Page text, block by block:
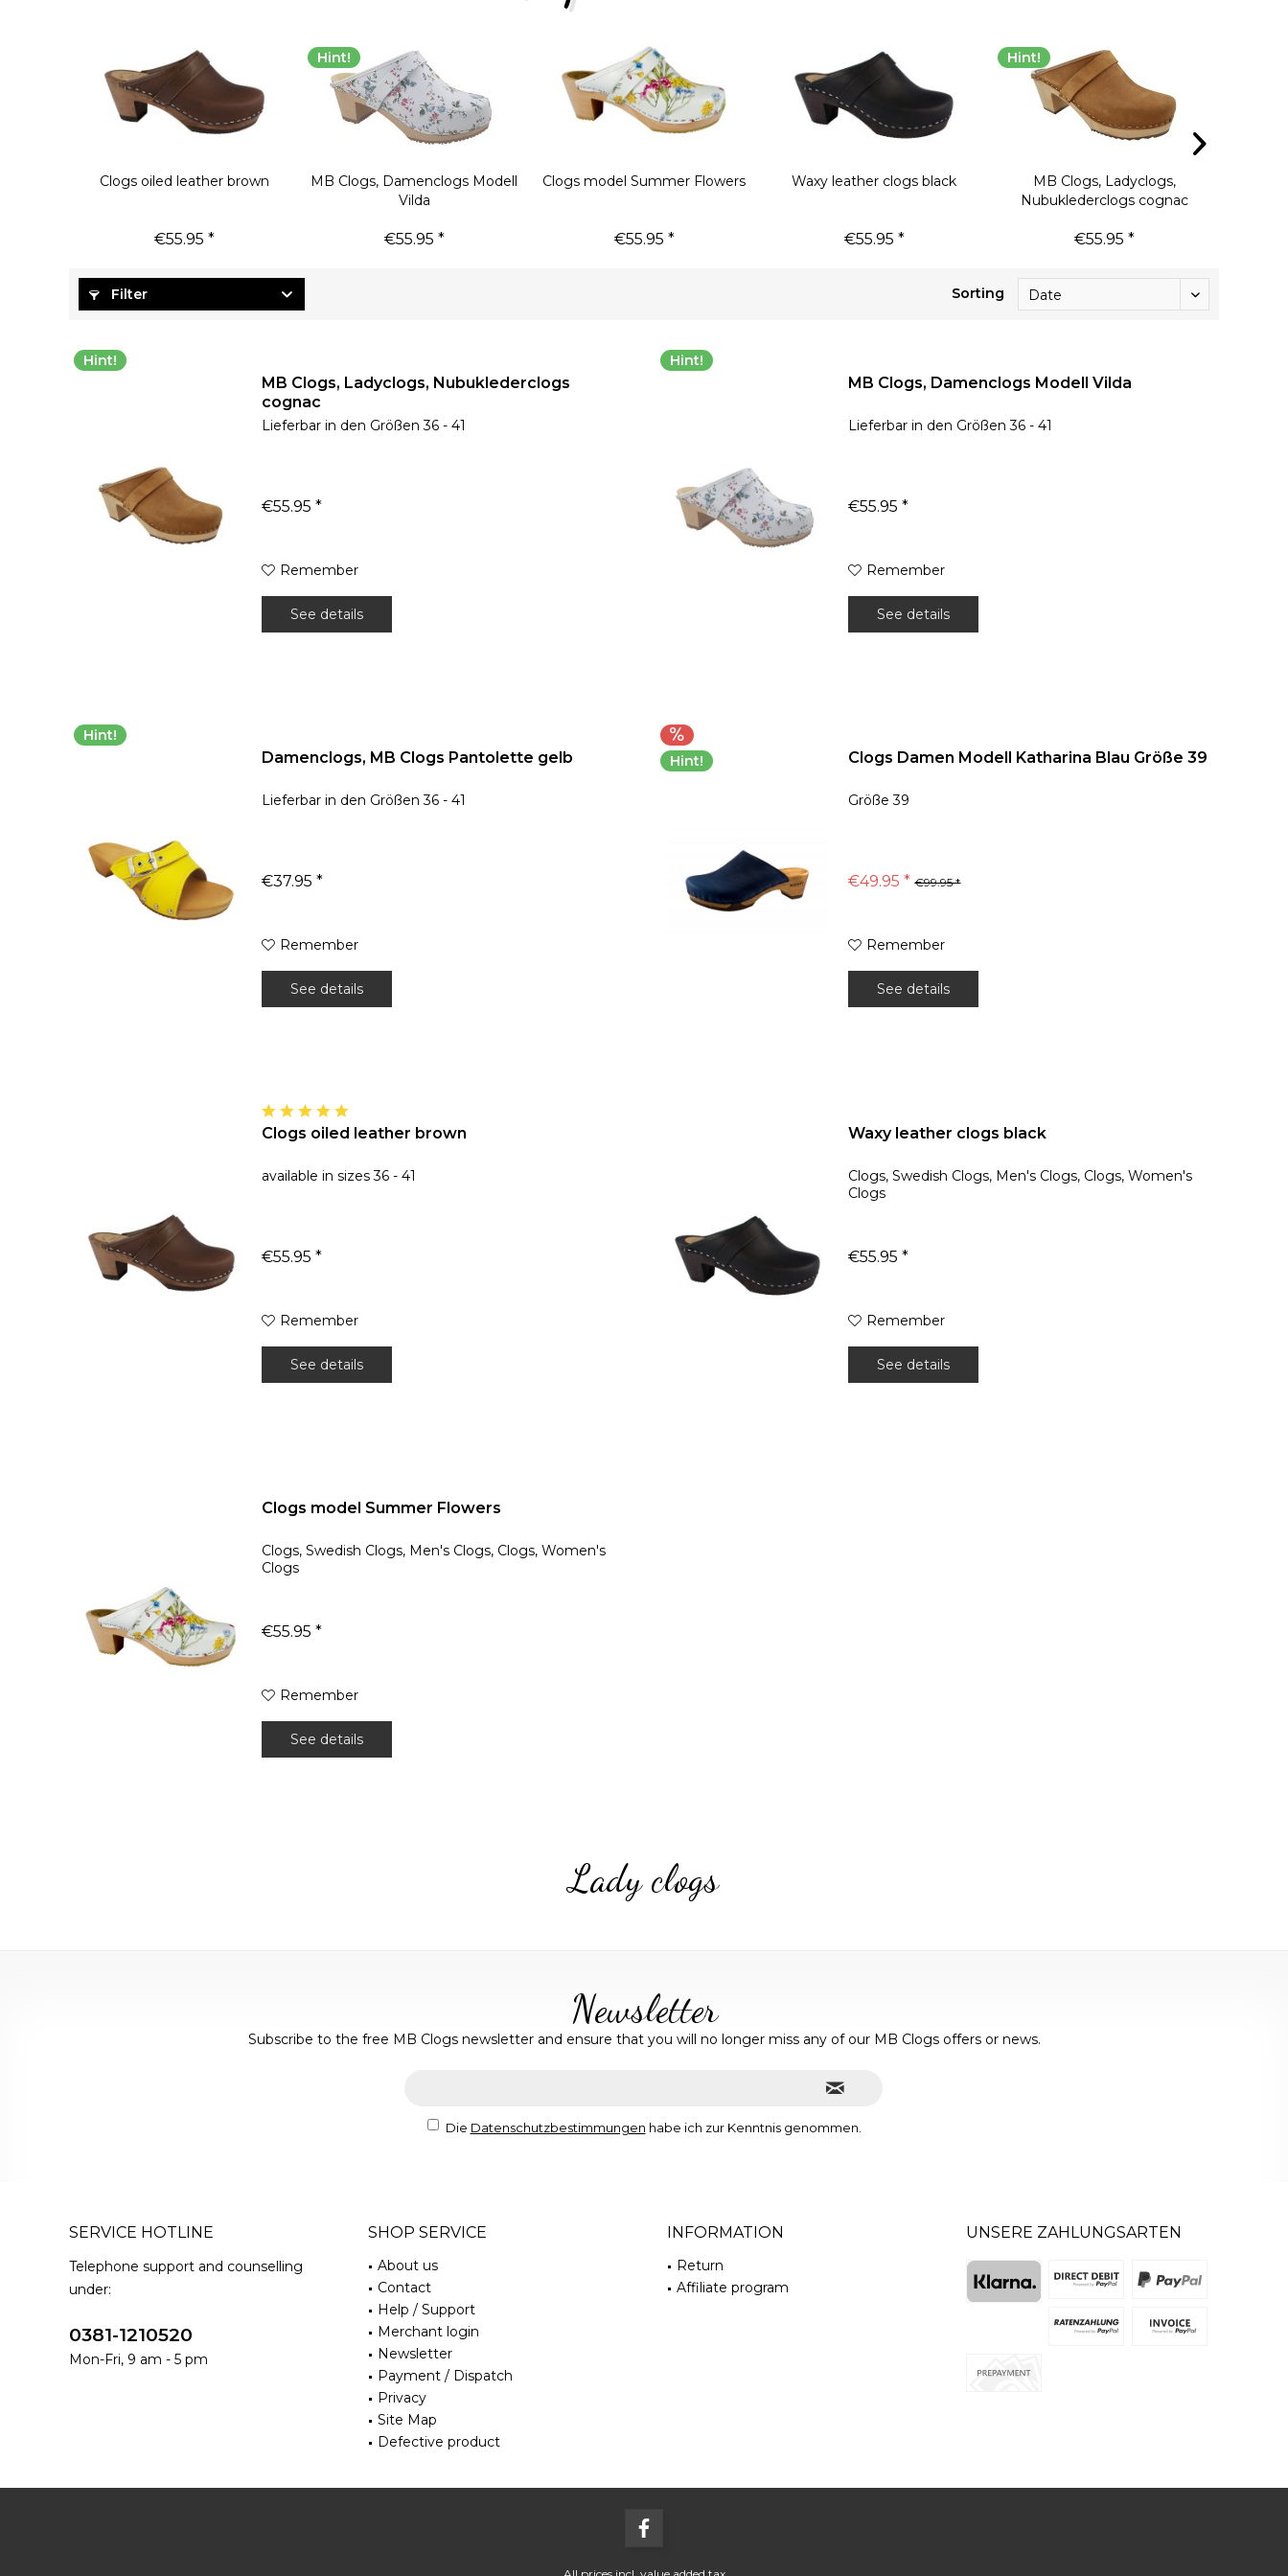
Clogs oiled leather brown
€55.95 *
Hint!
MB Clogs, Damenclogs Modell
Vilda
€55.95 *
Clogs model Summer Flowers
€55.95 *
Waxy leather clogs black
€55.95 *
Hint!
MB Clogs, Ladyclogs,
Nubuklederclogs cognac
€55.95 *
Filter Sorting
Hint!
MB Clogs, Ladyclogs, Nubuklederclogs
cognac
Lieferbar in den Größen 36 - 41
€55.95 *
Remember
See details
Hint!
MB Clogs, Damenclogs Modell Vilda
Lieferbar in den Größen 36 - 41
€55.95 *
Remember
See details
Hint!
Damenclogs, MB Clogs Pantolette gelb
Lieferbar in den Größen 36 - 41
€37.95 *
Remember
See details
Hint! Clogs Damen Modell Katharina Blau Größe 39
Größe 39
€49.95 * €99.95 *
Remember
See details
Clogs oiled leather brown
available in sizes 36 - 41
€55.95 *
Remember
See details
Waxy leather clogs black
Clogs, Swedish Clogs, Men's Clogs, Clogs, Women's
Clogs
€55.95 *
Remember
See details
Clogs model Summer Flowers
Clogs, Swedish Clogs, Men's Clogs, Clogs, Women's
Clogs
€55.95 *
Remember
See details
Lady clogs
Newsletter
Subscribe to the free MB Clogs newsletter and ensure that you will no longer miss any of our MB Clogs offers or news.
Die Datenschutzbestimmungen habe ich zur Kenntnis genommen.
SERVICE HOTLINE
Telephone support and counselling
under:
0381-1210520
Mon-Fri, 9 am - 5 pm
SHOP SERVICE
About us
Contact
Help / Support
Merchant login
Newsletter
Payment / Dispatch
Privacy
Site Map
Defective product
INFORMATION
Return
Affiliate program
UNSERE ZAHLUNGSARTEN